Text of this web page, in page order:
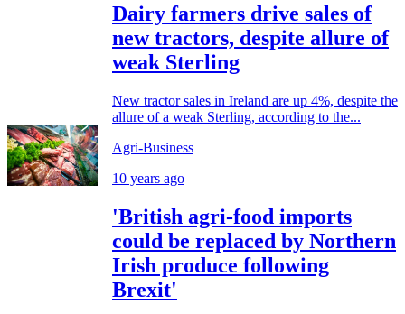
Dairy farmers drive sales of
new tractors, despite allure of
weak Sterling
New tractor sales in Ireland are up 4%, despite the
allure of a weak Sterling, according to the...
Agri-Business
10 years ago
'British agri-food imports
could be replaced by Northern
Irish produce following
Brexit'